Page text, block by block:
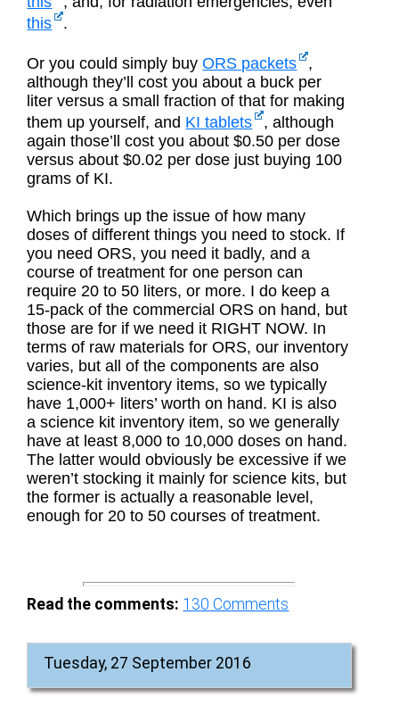
this
.
Or you could simply buyORS packets
,
although they’ll cost you about a buck per
liter versus a small fraction of that for making
them up yourself, and KI tablets
, although
again those’ll cost you about $0.50 per dose
versus about $0.02 per dose just buying 100
grams of KI.
Which brings up the issue of how many
doses of different things you need to stock. If
you need ORS, you need it badly, and a
course of treatment for one person can
require 20 to 50 liters, or more. I do keep a
15-pack of the commercial ORS on hand, but
those are for if we need it RIGHT NOW. In
terms of raw materials for ORS, our inventory
varies, but all of the components are also
science-kit inventory items, so we typically
have 1,000+ liters’ worth on hand. KI is also
a science kit inventory item, so we generally
have at least 8,000 to 10,000 doses on hand.
The latter would obviously be excessive if we
weren’t stocking it mainly for science kits, but
the former is actually a reasonable level,
enough for 20 to 50 courses of treatment.
Read the comments: 130 Comments
Tuesday, 27 September 2016